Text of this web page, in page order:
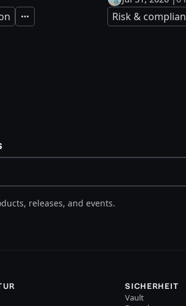
Expand Risk &
releases, and events.
SICHERHEIT
Vault